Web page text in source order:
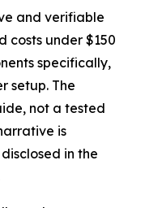
and verifiable
costs under $150
specifically,
setup. The
not a tested
is
in the